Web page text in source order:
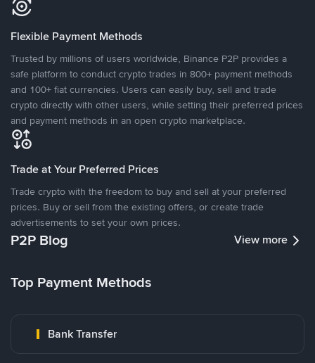
Flexible Payment Methods
Trusted by millions of users worldwide, Binance P2P provides a
safe platform to conduct crypto trades in 800+ payment methods
and 100+ fiat currencies. Users can easily buy, sell and trade
crypto directly with other users, while setting their preferred prices
and payment methods in an open crypto marketplace.
Trade at Your Preferred Prices
Trade crypto with the freedom to buy and sell at your preferred
prices. Buy or sell from the existing offers, or create trade
advertisements to set your own prices.
P2P Blog View more
Top Payment Methods
Bank Transfer